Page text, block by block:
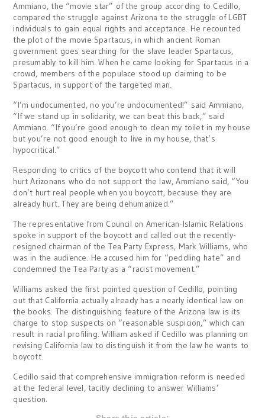
Ammiano, the “movie star” of the group according to Cedillo,
compared the struggle against Arizona to the struggle of LGBT
individuals to gain equal rights and acceptance. He recounted
the plot of the movie Spartacus, in which ancient Roman
government goes searching for the slave leader Spartacus,
presumably to kill him. When he came looking for Spartacus in a
crowd, members of the populace stood up claiming to be
Spartacus, in support of the targeted man.
“I’m undocumented, no you’re undocumented!” said Ammiano,
“If we stand up in solidarity, we can beat this back,” said
Ammiano. “If you’re good enough to clean my toilet in my house
but you’re not good enough to live in my house, that’s
hypocritical.”
Responding to critics of the boycott who contend that it will
hurt Arizonans who do not support the law, Ammiano said, “You
don’t hurt real people when you boycott, because they are
already hurt. They are being dehumanized.”
The representative from Council on American-Islamic Relations
spoke in support of the boycott and called out the recently-
resigned chairman of the Tea Party Express, Mark Williams, who
was in the audience. He accused him for “peddling hate” and
condemned the Tea Party as a “racist movement.”
Williams asked the first pointed question of Cedillo, pointing
out that California actually already has a nearly identical law on
the books. The distinguishing feature of the Arizona law is its
charge to stop suspects on “reasonable suspicion,” which can
result in racial profiling. William asked if Cedillo was planning on
revising California law to distinguish it from the law he wants to
boycott.
Cedillo said that comprehensive immigration reform is needed
at the federal level, tacitly declining to answer Williams’
question.